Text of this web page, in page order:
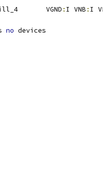
sky130_fd_sc_hdll__fill_4	VGND : I VNB : I
no